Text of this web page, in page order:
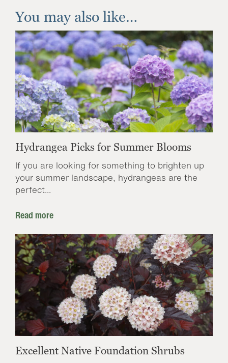
You may also like…
Hydrangea Picks for Summer Blooms
If you are looking for something to brighten up
your summer landscape, hydrangeas are the
perfect...
Read more
Excellent Native Foundation Shrubs